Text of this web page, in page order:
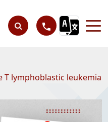
lymphoblastic leukemia